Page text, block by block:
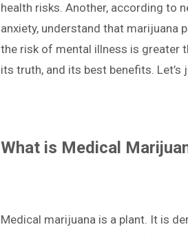
health risks. Another, according to
anxiety, understand that marijuana
the risk of mental illness is greater
its truth, and its best benefits. Let’s
What is Medical
Medical marijuana is a plant. It is